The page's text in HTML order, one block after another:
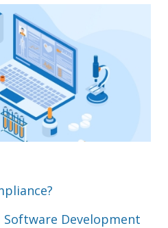
Software Development